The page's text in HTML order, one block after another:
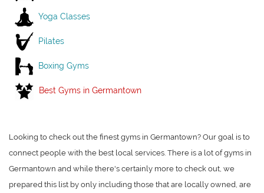
Yoga Classes
Pilates
Boxing Gyms
Best Gyms in Germantown
Looking to check out the finest gyms in Germantown? Our goal is to
connect people with the best local services. There is a lot of gyms in
Germantown and while there's certainly more to check out, we
prepared this list by only including those that are locally owned, are